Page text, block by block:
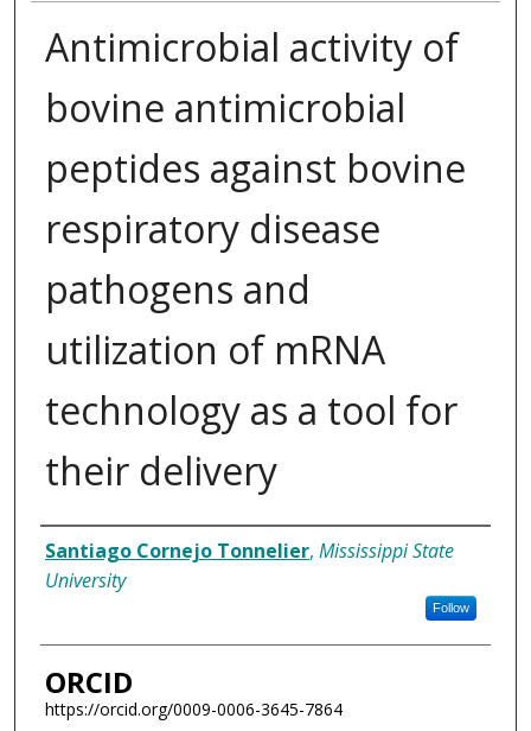
Antimicrobial activity of
bovine antimicrobial
peptides against bovine
respiratory disease
pathogens and
utilization of mRNA
technology as a tool for
their delivery
Author
Santiago Cornejo Tonnelier, Mississippi State
University
Follow
ORCID
https://orcid.org/0009-0006-3645-7864